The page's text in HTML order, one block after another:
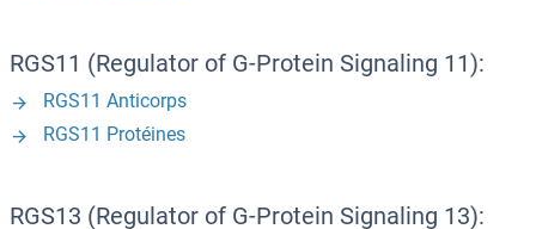
RGS11 (Regulator of G-Protein Signaling 11):
RGS11 Anticorps
RGS11 Protéines
RGS13 (Regulator of G-Protein Signaling 13):